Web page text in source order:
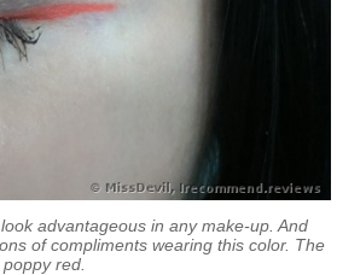
advantageous in any make-up. And
of compliments wearing this color. The
red.